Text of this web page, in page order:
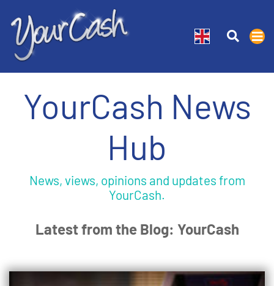
YourCash News
Hub
News, views, opinions and updates from
YourCash.
Latest from the Blog: YourCash